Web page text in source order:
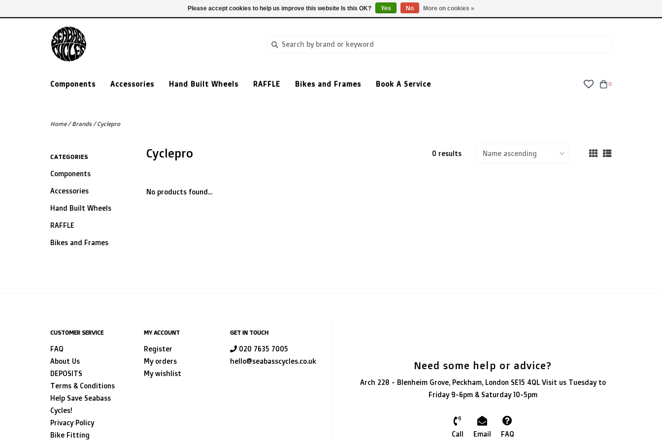
TUES - FRI: 9am - 6pm | SAT: 10am - 5pm | SUN: CLOSED
Components Accessories Hand Built Wheels RAFFLE Bikes and Frames Book A Service 0
Home/Brands/Cyclepro
CATEGORIES
Components
Accessories
Hand Built Wheels
RAFFLE
Bikes and Frames
Cyclepro 0 results
No products found...
CUSTOMER SERVICE
FAQ
About Us
DEPOSITS
Terms & Conditions
Help Save Seabass
Cycles!
Privacy Policy
Bike Fitting
MY ACCOUNT
Register
My orders
My wishlist
GET IN TOUCH
020 7635 7005
hello@seabasscycles.co.uk
Need some help or advice?
Arch 228 - Blenheim Grove, Peckham, London SE15 4QL Visit us Tuesday to
Friday 9-6pm & Saturday 10-5pm
Call Email FAQ
Please accept cookies to help us improve this website Is this OK? Yes No More on cookies »